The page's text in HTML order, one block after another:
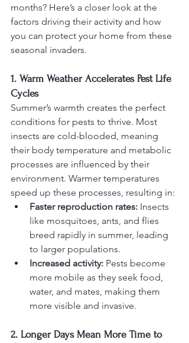
months? Here’s a closer look at the
factors driving their activity and how
you can protect your home from these
seasonal invaders.
1. Warm Weather Accelerates Pest Life
Cycles
Summer’s warmth creates the perfect
conditions for pests to thrive. Most
insects are cold-blooded, meaning
their body temperature and metabolic
processes are influenced by their
environment. Warmer temperatures
speed up these processes, resulting in:
Faster reproduction rates: Insects
like mosquitoes, ants, and flies
breed rapidly in summer, leading
to larger populations.
Increased activity: Pests become
more mobile as they seek food,
water, and mates, making them
more visible and invasive.
2. Longer Days Mean More Time to